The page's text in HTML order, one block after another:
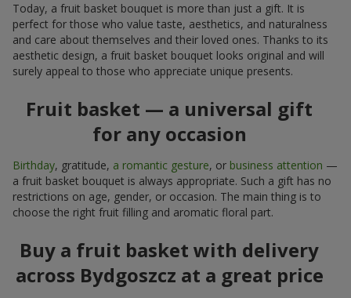
Today, a fruit basket bouquet is more than just a gift. It is
perfect for those who value taste, aesthetics, and naturalness
and care about themselves and their loved ones. Thanks to its
aesthetic design, a fruit basket bouquet looks original and will
surely appeal to those who appreciate unique presents.
Fruit basket — a universal gift
for any occasion
Birthday, gratitude, a romantic gesture, or business attention —
a fruit basket bouquet is always appropriate. Such a gift has no
restrictions on age, gender, or occasion. The main thing is to
choose the right fruit filling and aromatic floral part.
Buy a fruit basket with delivery
across Bydgoszcz at a great price